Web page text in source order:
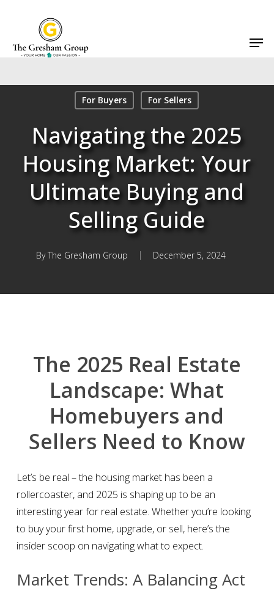
main
content
For Buyers For Sellers
Navigating the 2025
Housing Market: Your
Ultimate Buying and
Selling Guide
By The Gresham Group December 5, 2024
The 2025 Real Estate
Landscape: What
Homebuyers and
Sellers Need to Know
Let’s be real – the housing market has been a
rollercoaster, and 2025 is shaping up to be an
interesting year for real estate. Whether you’re looking
to buy your first home, upgrade, or sell, here’s the
insider scoop on navigating what to expect.
Market Trends: A Balancing Act